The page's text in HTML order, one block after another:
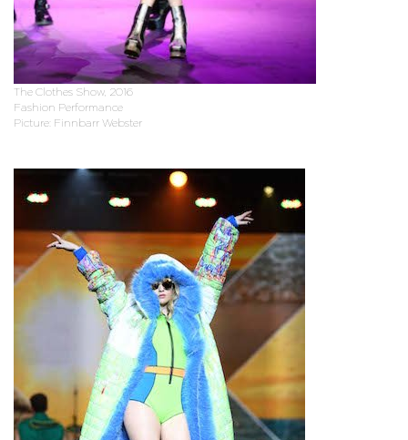
The Clothes Show, 2016
Fashion Performance
Picture: Finnbarr Webster